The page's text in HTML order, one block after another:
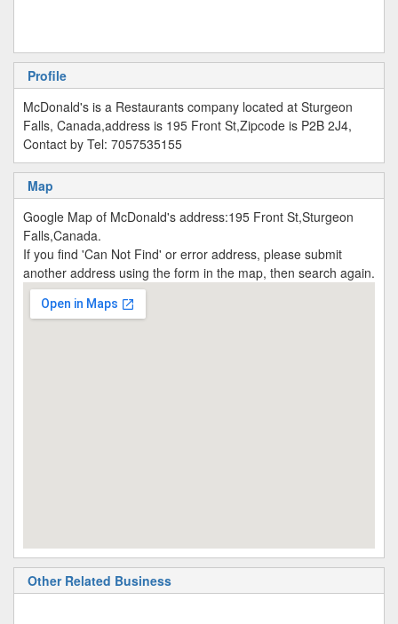
Profile
McDonald's is a Restaurants company located at Sturgeon
Falls, Canada,address is 195 Front St,Zipcode is P2B 2J4,
Contact by Tel: 7057535155
Map
Google Map of McDonald's address:195 Front St,Sturgeon
Falls,Canada.
If you find 'Can Not Find' or error address, please submit
another address using the form in the map, then search again.
Other Related Business